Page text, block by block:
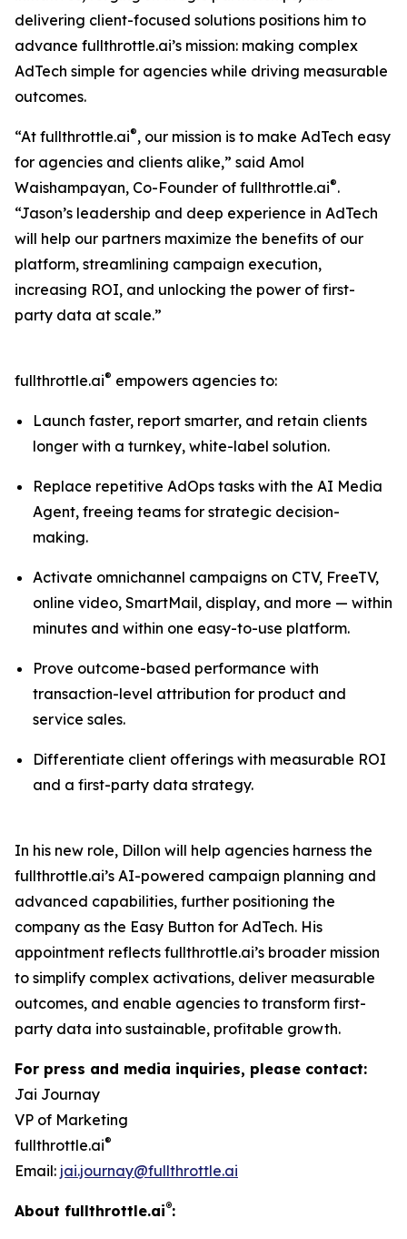
delivering client-focused solutions positions him to
advance fullthrottle.ai’s mission: making complex
AdTech simple for agencies while driving measurable
outcomes.
“At fullthrottle.ai®, our mission is to make AdTech easy
for agencies and clients alike,” said Amol
Waishampayan, Co-Founder of fullthrottle.ai®.
“Jason’s leadership and deep experience in AdTech
will help our partners maximize the benefits of our
platform, streamlining campaign execution,
increasing ROI, and unlocking the power of first-
party data at scale.”
fullthrottle.ai® empowers agencies to:
Launch faster, report smarter, and retain clients
longer with a turnkey, white-label solution.
Replace repetitive AdOps tasks with the AI Media
Agent, freeing teams for strategic decision-
making.
Activate omnichannel campaigns on CTV, FreeTV,
online video, SmartMail, display, and more — within
minutes and within one easy-to-use platform.
Prove outcome-based performance with
transaction-level attribution for product and
service sales.
Differentiate client offerings with measurable ROI
and a first-party data strategy.
In his new role, Dillon will help agencies harness the
fullthrottle.ai’s AI-powered campaign planning and
advanced capabilities, further positioning the
company as the Easy Button for AdTech. His
appointment reflects fullthrottle.ai’s broader mission
to simplify complex activations, deliver measurable
outcomes, and enable agencies to transform first-
party data into sustainable, profitable growth.
For press and media inquiries, please contact:
Jai Journay
VP of Marketing
fullthrottle.ai®
Email: jai.journay@fullthrottle.ai
About fullthrottle.ai®: